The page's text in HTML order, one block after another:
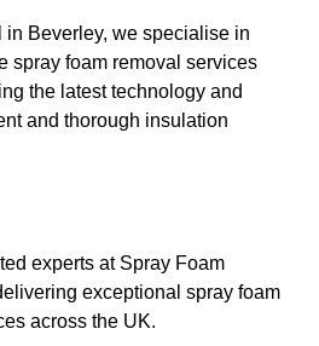
Beverley, we specialise in
spray foam removal services
the latest technology and
and thorough insulation
experts at Spray Foam
exceptional spray foam
across the UK.